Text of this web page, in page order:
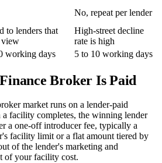
No, repeat per lender
to lenders that
view
High-street decline
rate is high
working days 5 to 10 working days
Broker Is Paid
market runs on a lender-paid
facility completes, the winning lender
a one-off introducer fee, typically a
facility limit or a flat amount tiered by
of the lender's marketing and
of your facility cost.